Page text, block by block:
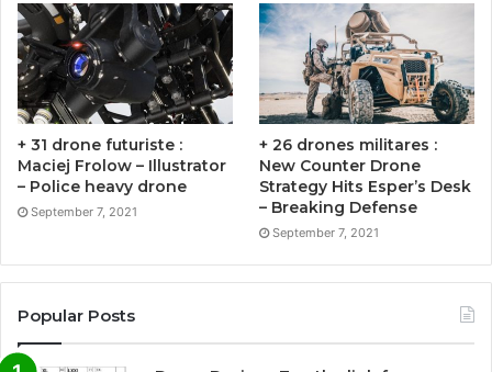
+ 31 drone futuriste :
Maciej Frolow – Illustrator
– Police heavy drone
September 7, 2021
+ 26 drones militares :
New Counter Drone
Strategy Hits Esper’s Desk
– Breaking Defense
September 7, 2021
Popular Posts